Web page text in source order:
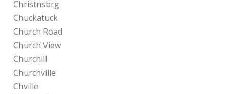
Christnsbrg
Chuckatuck
Church Road
Church View
Churchill
Churchville
Chville